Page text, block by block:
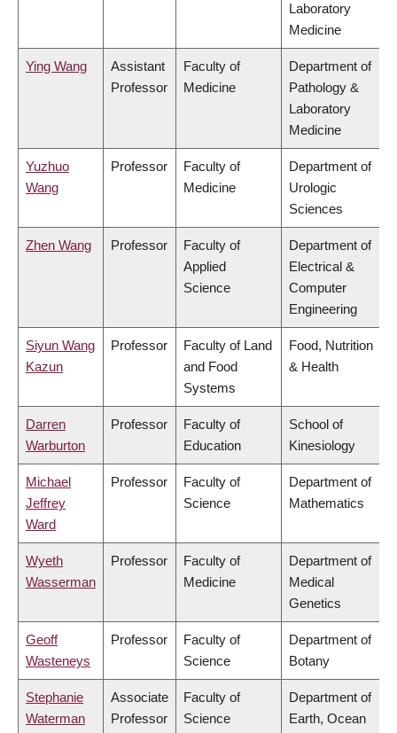
Laboratory
Medicine
Ying Wang
Assistant
Professor
Faculty of
Medicine
Department of
Pathology &
Laboratory
Medicine
Yuzhuo
Wang
Professor
Faculty of
Medicine
Department of
Urologic
Sciences
Zhen Wang Professor
Faculty of
Applied
Science
Department of
Electrical &
Computer
Engineering
Siyun Wang
Kazun
Professor
Faculty of Land
and Food
Systems
Food, Nutrition
& Health
Darren
Warburton
Professor
Faculty of
Education
School of
Kinesiology
Michael
Jeffrey
Ward
Professor
Faculty of
Science
Department of
Mathematics
Wyeth
Wasserman
Professor
Faculty of
Medicine
Department of
Medical
Genetics
Geoff
Wasteneys
Professor
Faculty of
Science
Department of
Botany
Stephanie
Waterman
Associate
Professor
Faculty of
Science
Department of
Earth, Ocean